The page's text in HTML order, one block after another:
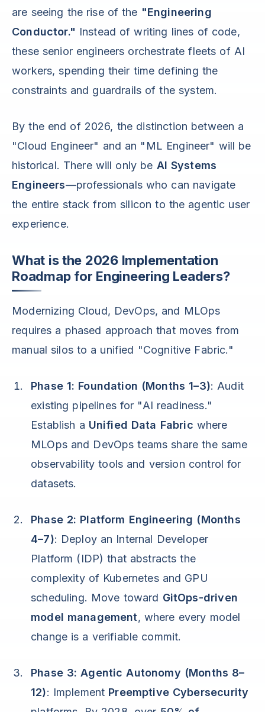
are seeing the rise of the "Engineering
Conductor." Instead of writing lines of code,
these senior engineers orchestrate fleets of AI
workers, spending their time defining the
constraints and guardrails of the system.
By the end of 2026, the distinction between a
"Cloud Engineer" and an "ML Engineer" will be
historical. There will only be AI Systems
Engineers—professionals who can navigate
the entire stack from silicon to the agentic user
experience.
What is the 2026 Implementation
Roadmap for Engineering Leaders?
Modernizing Cloud, DevOps, and MLOps
requires a phased approach that moves from
manual silos to a unified "Cognitive Fabric."
Phase 1: Foundation (Months 1–3): Audit
existing pipelines for "AI readiness."
Establish a Unified Data Fabric where
MLOps and DevOps teams share the same
observability tools and version control for
datasets.
Phase 2: Platform Engineering (Months
4–7): Deploy an Internal Developer
Platform (IDP) that abstracts the
complexity of Kubernetes and GPU
scheduling. Move toward GitOps-driven
model management, where every model
change is a verifiable commit.
Phase 3: Agentic Autonomy (Months 8–
12): Implement Preemptive Cybersecurity